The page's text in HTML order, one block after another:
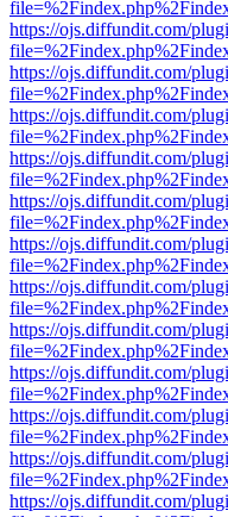
https://ojs.diffundit.com/
https://ojs.diffundit.com/
https://ojs.diffundit.com/
https://ojs.diffundit.com/
https://ojs.diffundit.com/
https://ojs.diffundit.com/
https://ojs.diffundit.com/
https://ojs.diffundit.com/
https://ojs.diffundit.com/
https://ojs.diffundit.com/
https://ojs.diffundit.com/
https://ojs.diffundit.com/